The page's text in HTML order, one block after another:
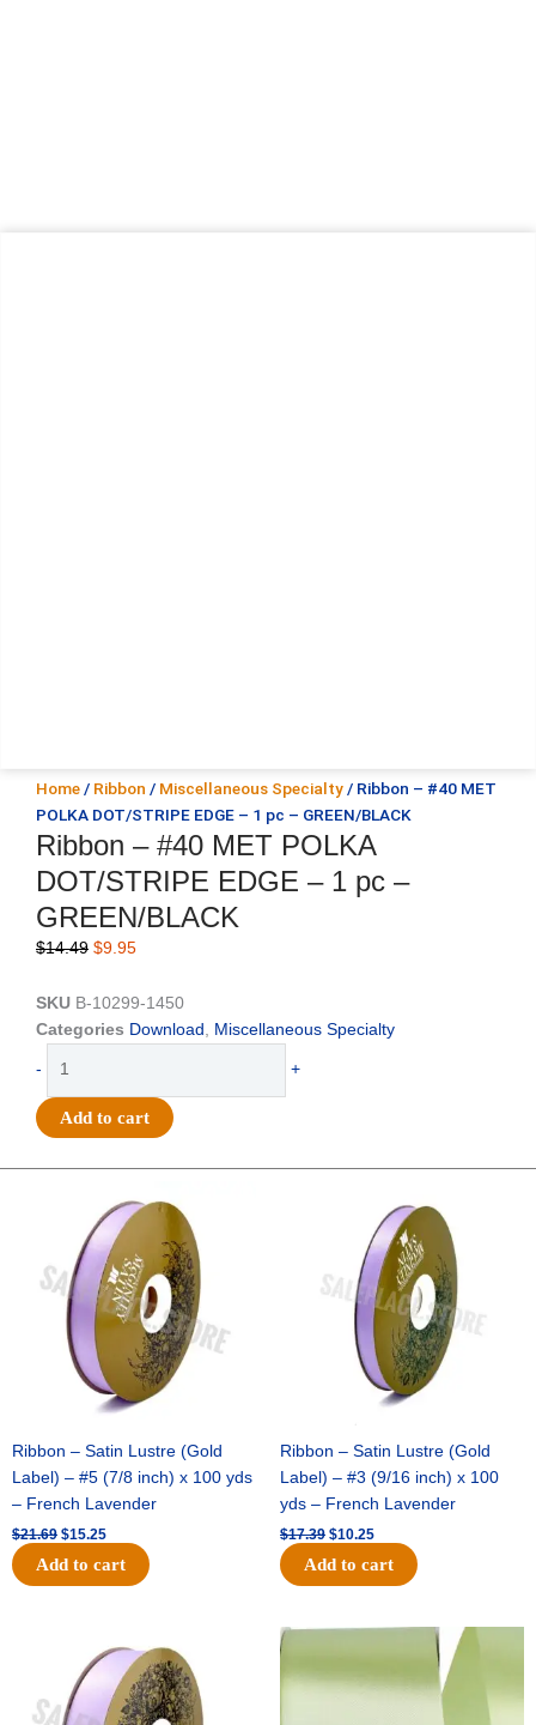
Home / Ribbon / Miscellaneous Specialty / Ribbon – #40 MET
POLKA DOT/STRIPE EDGE – 1 pc – GREEN/BLACK
Ribbon – #40 MET POLKA
DOT/STRIPE EDGE – 1 pc –
GREEN/BLACK
$14.49 Original
was:
$14.49.
$9.95Current
is:
$9.95.
SKU B-10299-1450
Categories Download , Miscellaneous Specialty
-
#40
MET
1
pc
GREEN/BLACK
quantity
+
Add to cart
Ribbon – Satin Lustre (Gold
Label) – #5 (7/8 inch) x 100 yds
– French Lavender
$21.69
was:
$21.69.
$15.25
price
is:
$15.25.
Add to cart
Ribbon – Satin Lustre (Gold
Label) – #3 (9/16 inch) x 100
yds – French Lavender
$17.39
$17.39.
$10.25
price
is:
$10.25.
Add to cart
was:
$30.99.
price
$18.25.
Original
$19.99.
Current
$13.50.